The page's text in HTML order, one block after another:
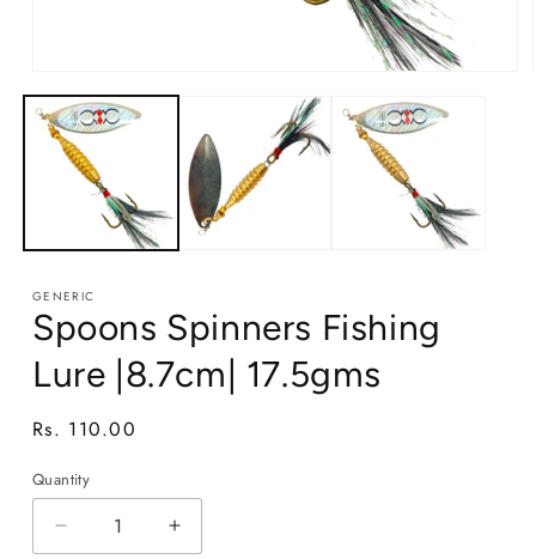
media
1
modal
GENERIC
Spoons Spinners Fishing
Lure |8.7cm| 17.5gms
Regular
Rs. 110.00
Quantity
Decrease
Increase